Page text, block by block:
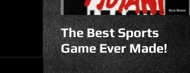
The Best Sports
Game Ever Made!